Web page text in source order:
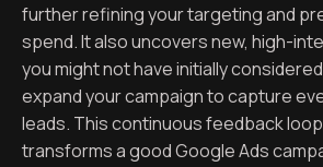
further refining your targeting and
spend. It also uncovers new, high-
you might not have initially
expand your campaign to capture
leads. This continuous feedback
transforms a good Google Ads